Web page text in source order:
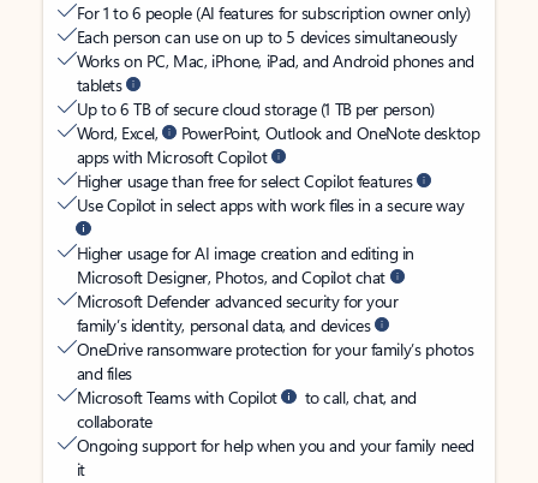
For 1 to 6 people (AI features for subscription owner only)
Each person can use on up to 5 devices simultaneously
Works on PC, Mac, iPhone, iPad, and Android phones and
tablets
Up to 6 TB of secure cloud storage (1 TB per person)
Word, Excel,
PowerPoint, Outlook and OneNote desktop
apps with Microsoft Copilot
Higher usage than free for select Copilot features
Use Copilot in select apps with work files in a secure way
Higher usage for AI image creation and editing in
Microsoft Designer, Photos, and Copilot chat
Microsoft Defender advanced security for your
family’s identity, personal data, and devices
OneDrive ransomware protection for your family’s photos
and files
Microsoft Teams with Copilot
to call, chat, and
collaborate
Ongoing support for help when you and your family need
it